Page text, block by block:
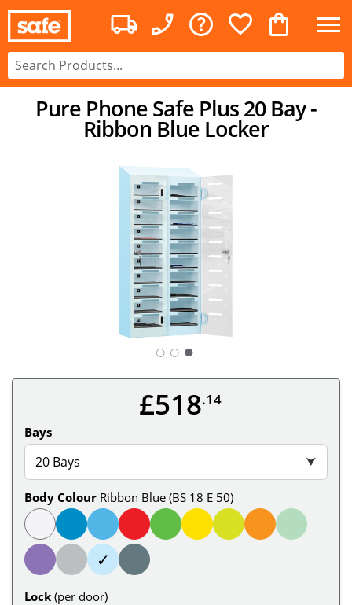
Pure Phone Safe Plus 20 Bay -
Ribbon Blue Locker
○ ○
£518.14
Bays
20 Bays ⮟
Body Colour Ribbon Blue (BS 18 E 50)
✓
Lock (per door)